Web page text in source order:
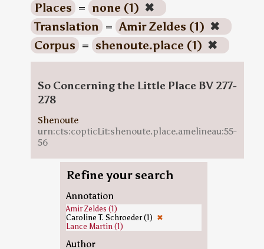
Places = none (1) ✖
Translation = Amir Zeldes (1) ✖
Corpus = shenoute.place (1) ✖
So Concerning the Little Place BV 277-
278
Shenoute
urn:cts:copticLit:shenoute.place.amelineau:55-
56
Refine your search
Annotation
Amir Zeldes (1)
Caroline T. Schroeder (1) ✖
Lance Martin (1)
Author